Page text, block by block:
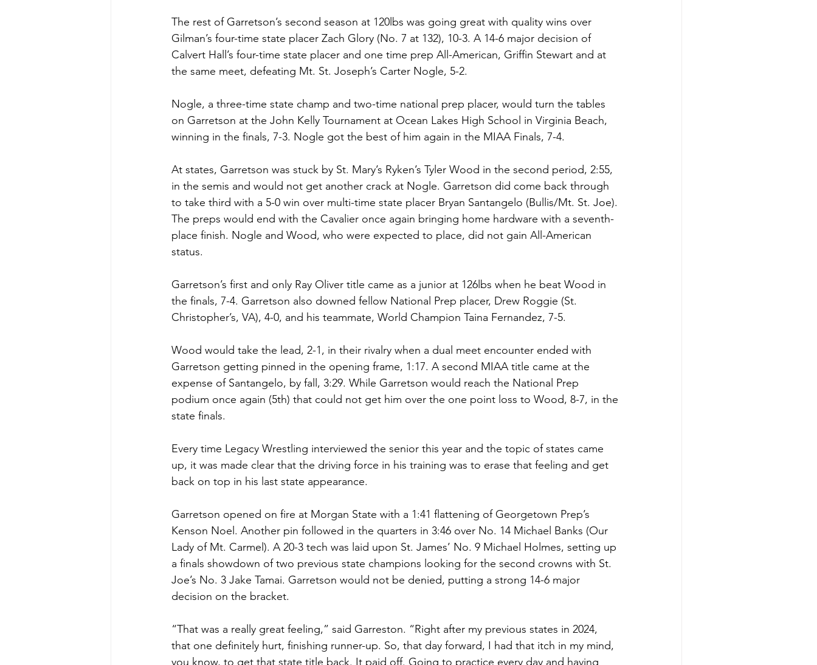
The rest of Garretson’s second season at 120lbs was going great with quality wins over
Gilman’s four-time state placer Zach Glory (No. 7 at 132), 10-3. A 14-6 major decision of
Calvert Hall’s four-time state placer and one time prep All-American, Griffin Stewart and at
the same meet, defeating Mt. St. Joseph’s Carter Nogle, 5-2.
Nogle, a three-time state champ and two-time national prep placer, would turn the tables
on Garretson at the John Kelly Tournament at Ocean Lakes High School in Virginia Beach,
winning in the finals, 7-3. Nogle got the best of him again in the MIAA Finals, 7-4.
At states, Garretson was stuck by St. Mary’s Ryken’s Tyler Wood in the second period, 2:55,
in the semis and would not get another crack at Nogle. Garretson did come back through
to take third with a 5-0 win over multi-time state placer Bryan Santangelo (Bullis/Mt. St. Joe).
The preps would end with the Cavalier once again bringing home hardware with a seventh-
place finish. Nogle and Wood, who were expected to place, did not gain All-American
status.
Garretson’s first and only Ray Oliver title came as a junior at 126lbs when he beat Wood in
the finals, 7-4. Garretson also downed fellow National Prep placer, Drew Roggie (St.
Christopher’s, VA), 4-0, and his teammate, World Champion Taina Fernandez, 7-5.
Wood would take the lead, 2-1, in their rivalry when a dual meet encounter ended with
Garretson getting pinned in the opening frame, 1:17. A second MIAA title came at the
expense of Santangelo, by fall, 3:29. While Garretson would reach the National Prep
podium once again (5th) that could not get him over the one point loss to Wood, 8-7, in the
state finals.
Every time Legacy Wrestling interviewed the senior this year and the topic of states came
up, it was made clear that the driving force in his training was to erase that feeling and get
back on top in his last state appearance.
Garretson opened on fire at Morgan State with a 1:41 flattening of Georgetown Prep’s
Kenson Noel. Another pin followed in the quarters in 3:46 over No. 14 Michael Banks (Our
Lady of Mt. Carmel). A 20-3 tech was laid upon St. James’ No. 9 Michael Holmes, setting up
a finals showdown of two previous state champions looking for the second crowns with St.
Joe’s No. 3 Jake Tamai. Garretson would not be denied, putting a strong 14-6 major
decision on the bracket.
“That was a really great feeling,” said Garreston. “Right after my previous states in 2024,
that one definitely hurt, finishing runner-up. So, that day forward, I had that itch in my mind,
you know, to get that state title back. It paid off. Going to practice every day and having